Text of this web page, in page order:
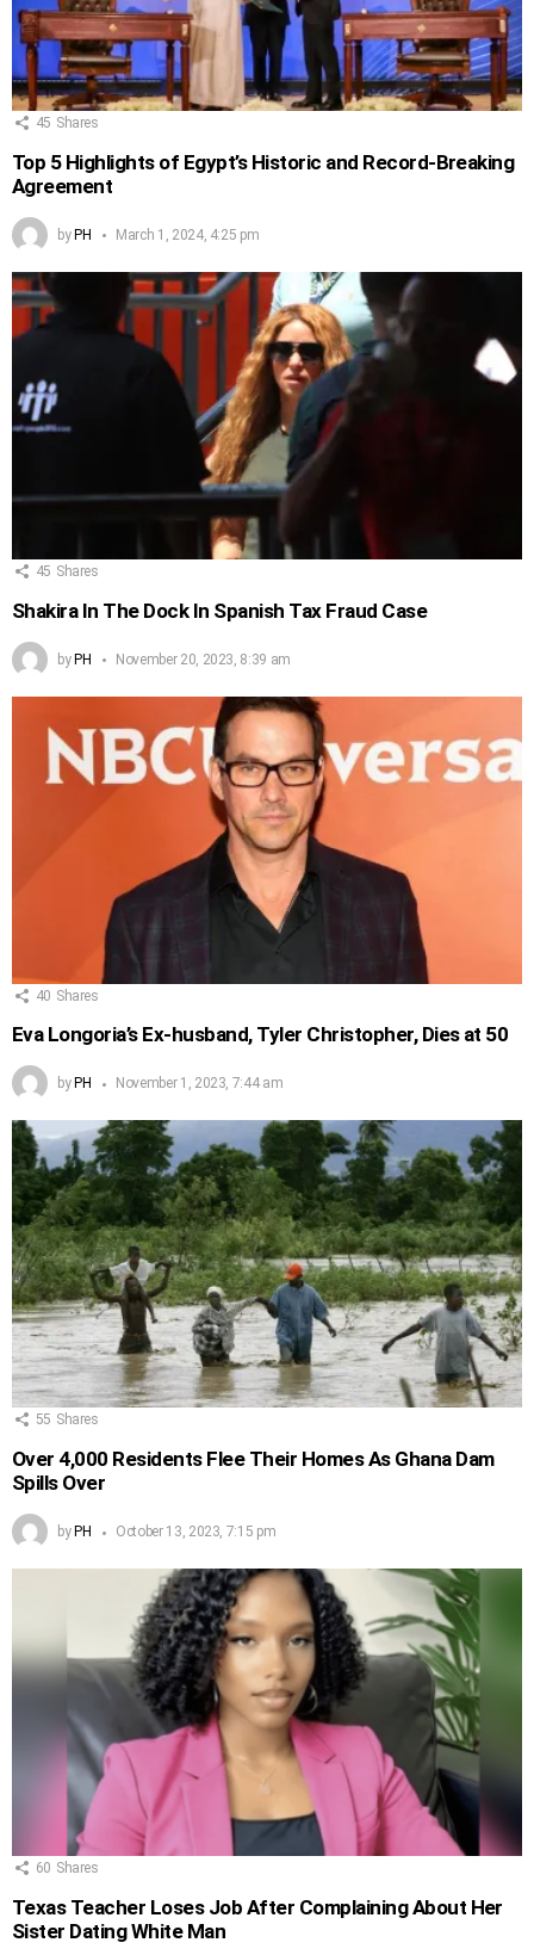
45 Shares
Top 5 Highlights of Egypt’s Historic and Record-Breaking
Agreement
byPH March 1, 2024, 4:25 pm
45 Shares
Shakira In The Dock In Spanish Tax Fraud Case
byPH November 20, 2023, 8:39 am
40 Shares
Eva Longoria’s Ex-husband, Tyler Christopher, Dies at 50
by PH November 1, 2023, 7:44 am
55 Shares
Over 4,000 Residents Flee Their Homes As Ghana Dam
Spills Over
by PH October 13, 2023, 7:15 pm
60 Shares
Texas Teacher Loses Job After Complaining About Her
Sister Dating White Man